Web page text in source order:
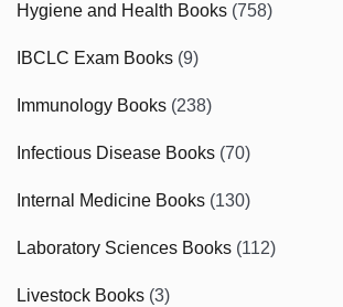
Hygiene and Health Books (758)
IBCLC Exam Books (9)
Immunology Books (238)
Infectious Disease Books (70)
Internal Medicine Books (130)
Laboratory Sciences Books (112)
Livestock Books (3)